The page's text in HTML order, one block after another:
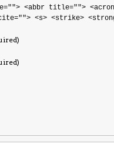
<abbr title="">
<s> <strike>